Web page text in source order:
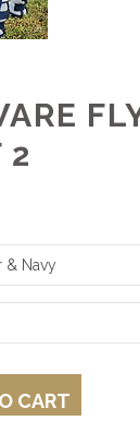
2
CART